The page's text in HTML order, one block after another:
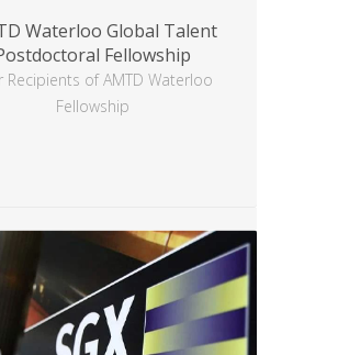
Waterloo Global Talent
Fellowship
Recipients of AMTD Waterloo
Fellowship